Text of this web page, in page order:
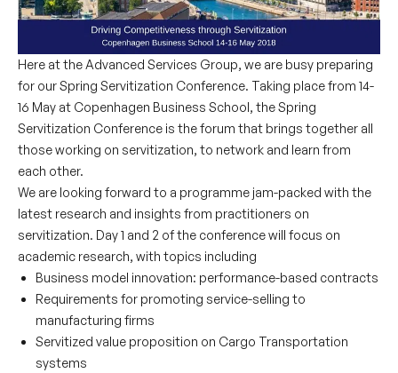
Here at the Advanced Services Group, we are busy preparing
for our Spring Servitization Conference. Taking place from 14-
16 May at Copenhagen Business School, the Spring
Servitization Conference is the forum that brings together all
those working on servitization, to network and learn from
each other.
We are looking forward to a programme jam-packed with the
latest research and insights from practitioners on
servitization. Day 1 and 2 of the conference will focus on
academic research, with topics including
Business model innovation: performance-based contracts
Requirements for promoting service-selling to
manufacturing firms
Servitized value proposition on Cargo Transportation
systems